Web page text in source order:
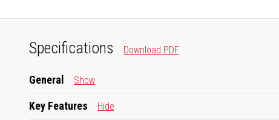
Specifications Download PDF
General Show
Key Features Hide